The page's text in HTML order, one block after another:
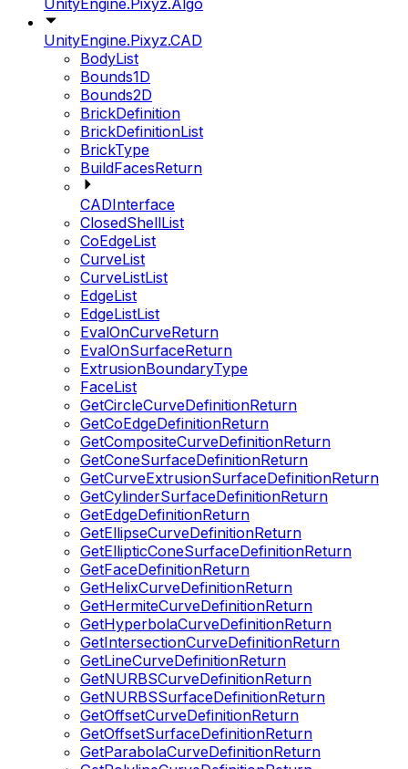
UnityEngine.Pixyz.Algo
UnityEngine.Pixyz.CAD
BodyList
Bounds1D
Bounds2D
BrickDefinition
BrickDefinitionList
BrickType
BuildFacesReturn
CADInterface
ClosedShellList
CoEdgeList
CurveList
CurveListList
EdgeList
EdgeListList
EvalOnCurveReturn
EvalOnSurfaceReturn
ExtrusionBoundaryType
FaceList
GetCircleCurveDefinitionReturn
GetCoEdgeDefinitionReturn
GetCompositeCurveDefinitionReturn
GetConeSurfaceDefinitionReturn
GetCurveExtrusionSurfaceDefinitionReturn
GetCylinderSurfaceDefinitionReturn
GetEdgeDefinitionReturn
GetEllipseCurveDefinitionReturn
GetEllipticConeSurfaceDefinitionReturn
GetFaceDefinitionReturn
GetHelixCurveDefinitionReturn
GetHermiteCurveDefinitionReturn
GetHyperbolaCurveDefinitionReturn
GetIntersectionCurveDefinitionReturn
GetLineCurveDefinitionReturn
GetNURBSCurveDefinitionReturn
GetNURBSSurfaceDefinitionReturn
GetOffsetCurveDefinitionReturn
GetOffsetSurfaceDefinitionReturn
GetParabolaCurveDefinitionReturn